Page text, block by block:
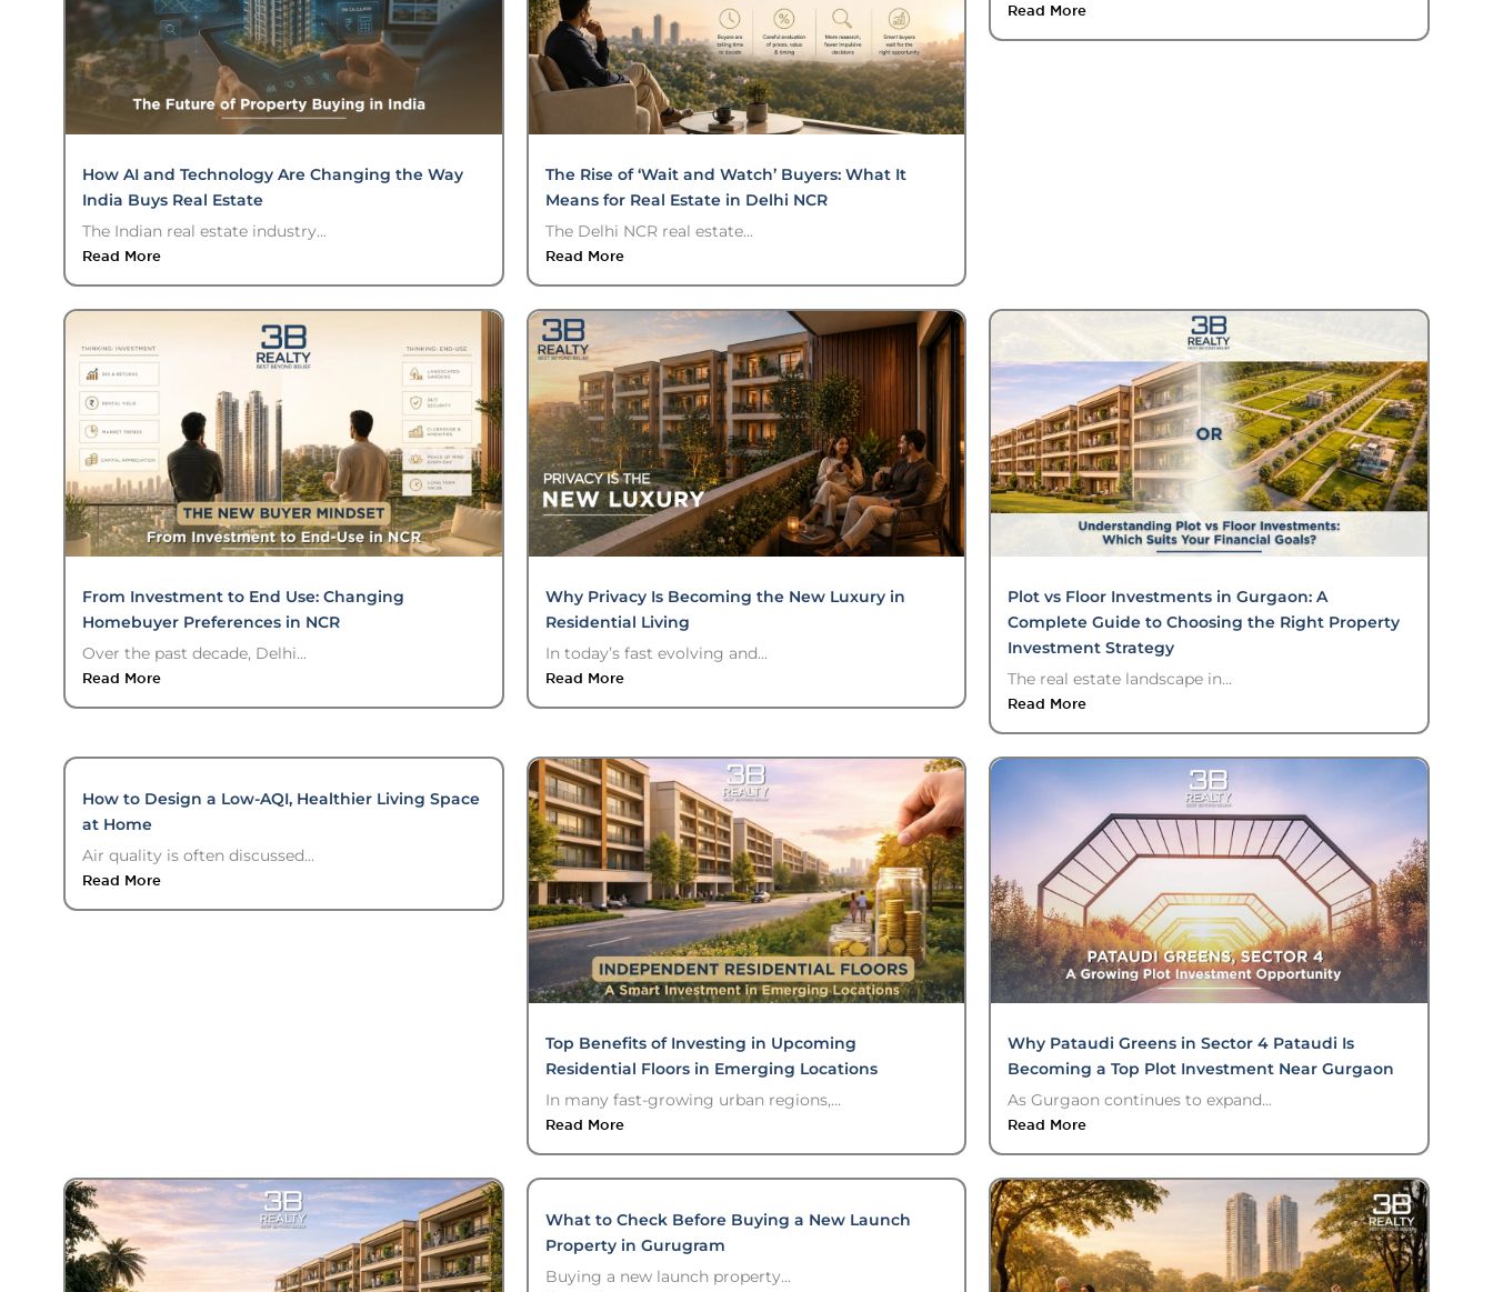
How AI and Technology Are Changing the Way
India Buys Real Estate
The Indian real estate industry...
Read More
The Rise of ‘Wait and Watch’ Buyers: What It
Means for Real Estate in Delhi NCR
The Delhi NCR real estate...
Read More
Read More
From Investment to End Use: Changing
Homebuyer Preferences in NCR
Over the past decade, Delhi...
Read More
Why Privacy Is Becoming the New Luxury in
Residential Living
In today’s fast evolving and...
Read More
Plot vs Floor Investments in Gurgaon: A
Complete Guide to Choosing the Right Property
Investment Strategy
The real estate landscape in...
Read More
How to Design a Low-AQI, Healthier Living Space
at Home
Air quality is often discussed...
Read More
Top Benefits of Investing in Upcoming
Residential Floors in Emerging Locations
In many fast-growing urban regions,...
Read More
Why Pataudi Greens in Sector 4 Pataudi Is
Becoming a Top Plot Investment Near Gurgaon
As Gurgaon continues to expand...
Read More
What to Check Before Buying a New Launch
Property in Gurugram
Buying a new launch property...